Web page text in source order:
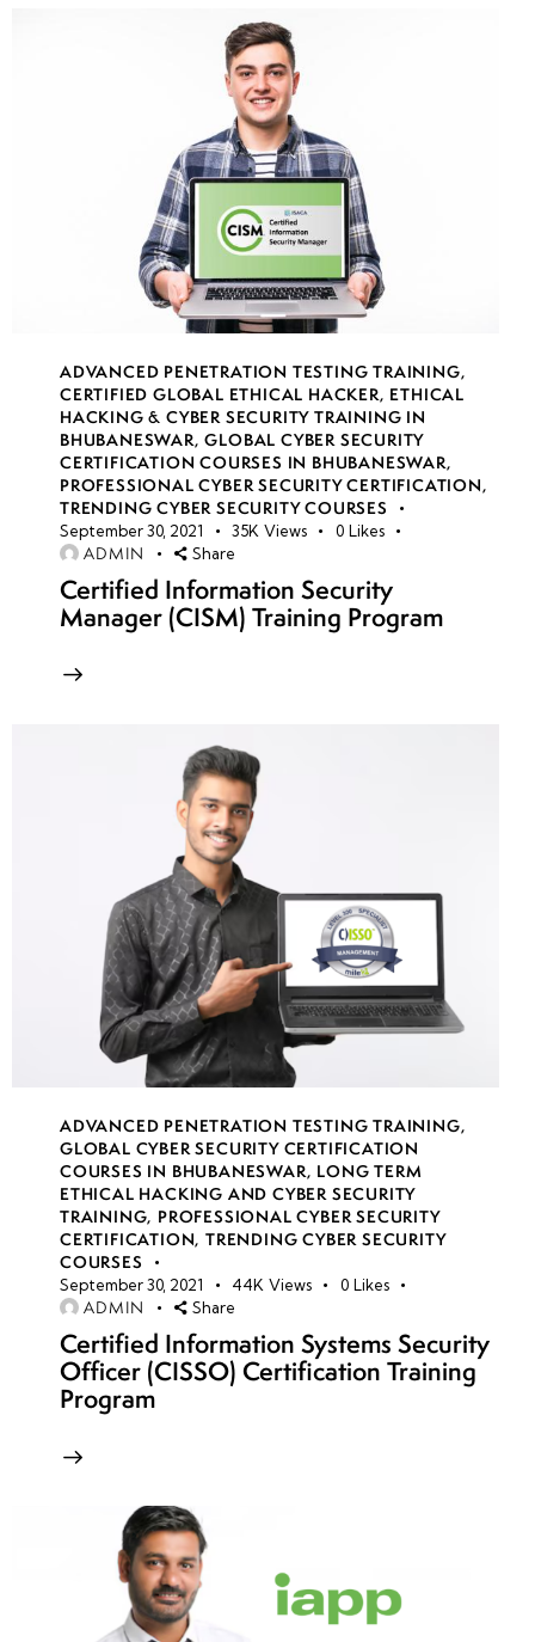
Attack
Methodology:
Identifying &
Exploiting
Vulnerabilities
SQL
Injection
Evasion
Countermeasures:
Secure Coding
Practices &
Parameterized
Queries
Wireless
Networking
Basics:
Standards,
Protocols &
Security
Considerations
Wireless
Encryption
Protocols:
WEP,
WPA2 &
Common
Wireless Threats:
ADVANCED PENETRATION TESTING TRAINING,
CERTIFIED GLOBAL ETHICAL HACKER, ETHICAL
HACKING & CYBER SECURITY TRAINING IN
BHUBANESWAR,GLOBAL CYBER SECURITY
CERTIFICATION COURSES IN BHUBANESWAR,
PROFESSIONAL CYBER SECURITY CERTIFICATION,
TRENDING CYBER SECURITY COURSES
September 30, 2021 35K Views 0 Likes
ADMIN Share
Certified Information Security
Manager (CISM) Training Program
ADVANCED PENETRATION TESTING TRAINING,
GLOBAL CYBER SECURITY CERTIFICATION
COURSES IN BHUBANESWAR, LONG TERM
ETHICAL HACKING AND CYBER SECURITY
TRAINING, PROFESSIONAL CYBER SECURITY
CERTIFICATION,TRENDING CYBER SECURITY
COURSES
September 30, 2021 44K Views 0 Likes
ADMIN Share
Certified Information Systems Security
Officer (CISSO) Certification Training
Program